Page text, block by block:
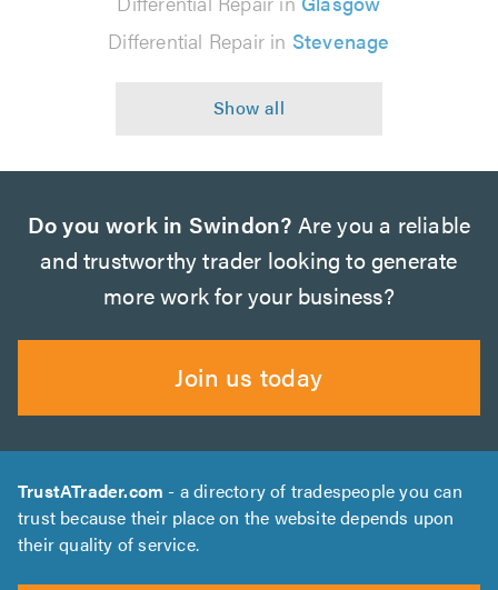
Differential Repair in Stevenage
Do you work in Swindon? Are you a reliable
and trustworthy trader looking to generate
more work for your business?
Join us today
TrustATrader.com - a directory of tradespeople you can
trust because their place on the website depends upon
their quality of service.